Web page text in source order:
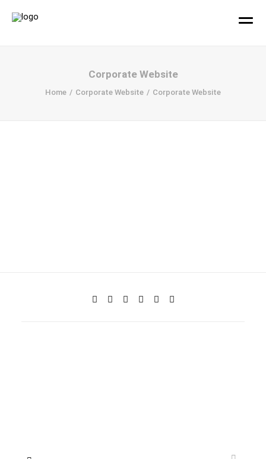
Büro
hallo!
Corporate Website
Home Corporate Website Corporate Website